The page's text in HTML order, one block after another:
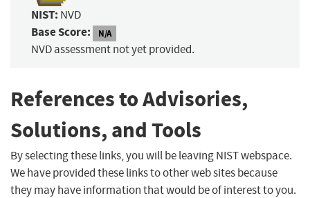
NIST: NVD
Base Score: N/A
NVD assessment not yet provided.
References to Advisories,
Solutions, and Tools
By selecting these links, you will be leaving NIST webspace.
We have provided these links to other web sites because
they may have information that would be of interest to you.